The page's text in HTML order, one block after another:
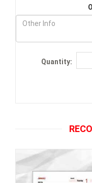
Quantity: